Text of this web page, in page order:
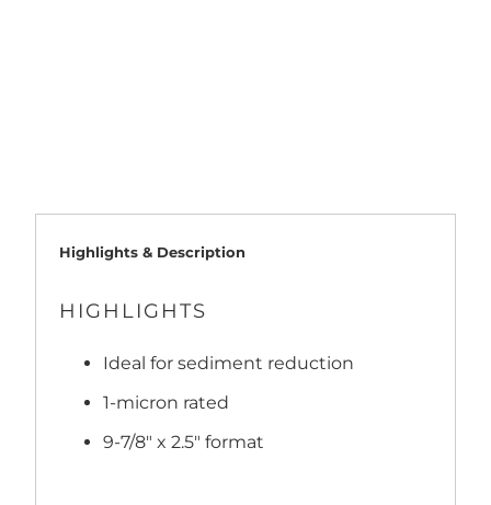
Highlights & Description
HIGHLIGHTS
Ideal for sediment reduction
1-micron rated
9-7/8" x 2.5" format